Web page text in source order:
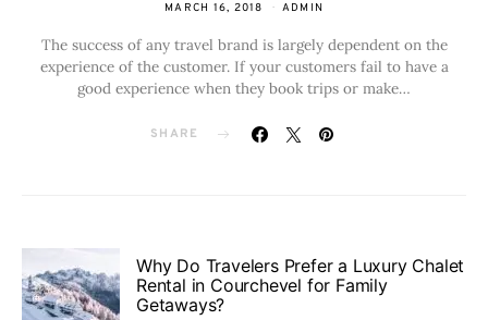
MARCH 16, 2018 ADMIN
The success of any travel brand is largely dependent on the
experience of the customer. If your customers fail to have a
good experience when they book trips or make…
SHARE
Why Do Travelers Prefer a Luxury Chalet
Rental in Courchevel for Family
Getaways?